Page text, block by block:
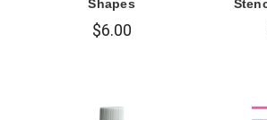
Shapes
$6.00